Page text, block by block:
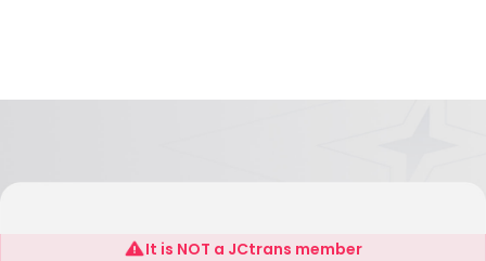
Sheerwan Import And Export
It is NOT a JCtrans member